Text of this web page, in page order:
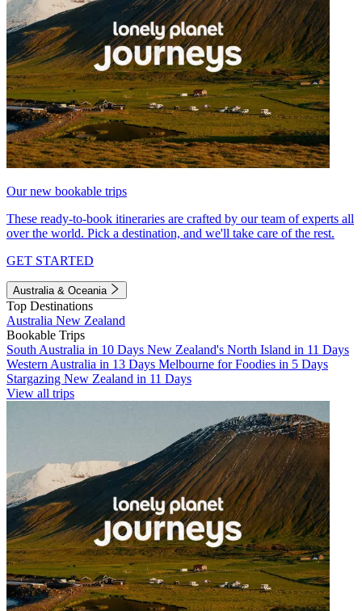
Our new bookable trips
These ready-to-book itineraries are crafted by our team of experts all
over the world. Pick a destination, and we'll take care of the rest.
GET STARTED
Australia & Oceania
Top Destinations
Australia New Zealand
Bookable Trips
South Australia in 10 Days New Zealand's North Island in 11 Days
Western Australia in 13 Days Melbourne for Foodies in 5 Days
Stargazing New Zealand in 11 Days
View all trips